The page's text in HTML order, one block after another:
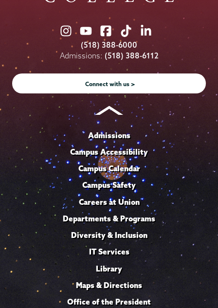
Union
College
on
Instagram
Union
College
on
Youtube
Union
College
on
Facebook
Union
College
on
TikTok
Union
College
on
LinkedIn
(518) 388-6000
Admissions: (518) 388-6112
Connect with us >
Admissions
Campus Accessibility
Campus Calendar
Campus Safety
Careers at Union
Departments & Programs
Diversity & Inclusion
IT Services
Library
Maps & Directions
Office of the President